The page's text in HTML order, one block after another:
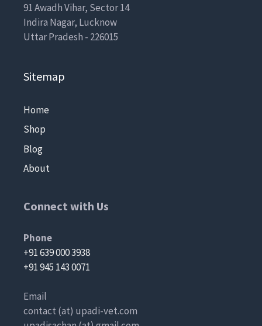
91 Awadh Vihar, Sector 14
Indira Nagar, Lucknow
Uttar Pradesh - 226015
Sitemap
Home
Shop
Blog
About
Connect with Us
Phone
+91 639 000 3938
+91 945 143 0071
Email
contact (at) upadi-vet.com